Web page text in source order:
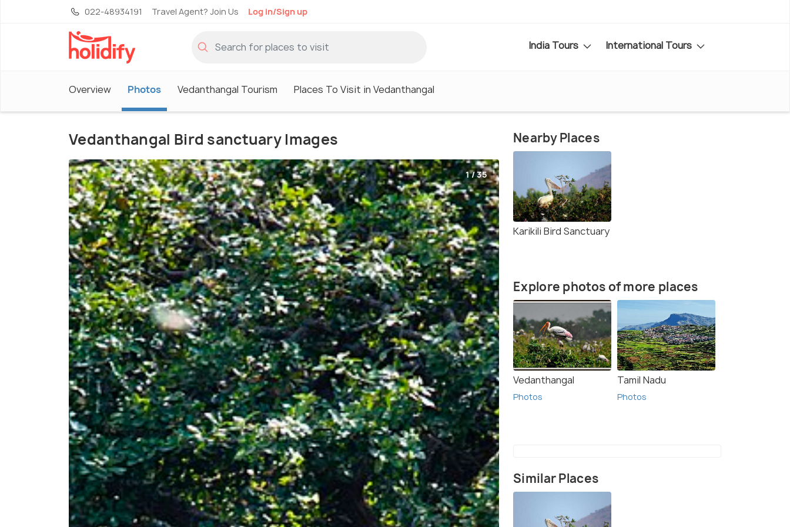
022-48934191 Travel Agent? Join Us Log in/Sign up
India Tours International Tours
Overview Photos Vedanthangal Tourism Places To Visit in Vedanthangal
Vedanthangal Bird sanctuary Images
1 / 35
Nearby Places
Karikili Bird Sanctuary
Explore photos of more places
Vedanthangal
Photos
Tamil Nadu
Photos
Similar Places